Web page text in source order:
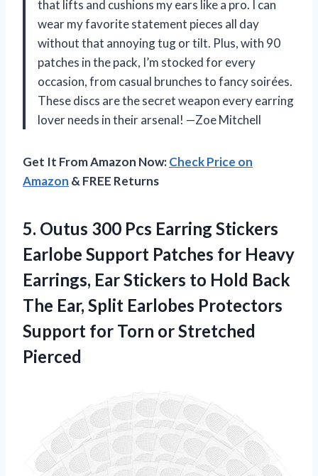
that lifts and cushions my ears like a pro. I can
wear my favorite statement pieces all day
without that annoying tug or tilt. Plus, with 90
patches in the pack, I’m stocked for every
occasion, from casual brunches to fancy soirées.
These discs are the secret weapon every earring
lover needs in their arsenal! —Zoe Mitchell
Get It From Amazon Now:Check Price on
Amazon & FREE Returns
5. Outus 300 Pcs Earring Stickers
Earlobe Support Patches for Heavy
Earrings, Ear Stickers to Hold Back
The Ear, Split Earlobes Protectors
Support for Torn or Stretched
Pierced